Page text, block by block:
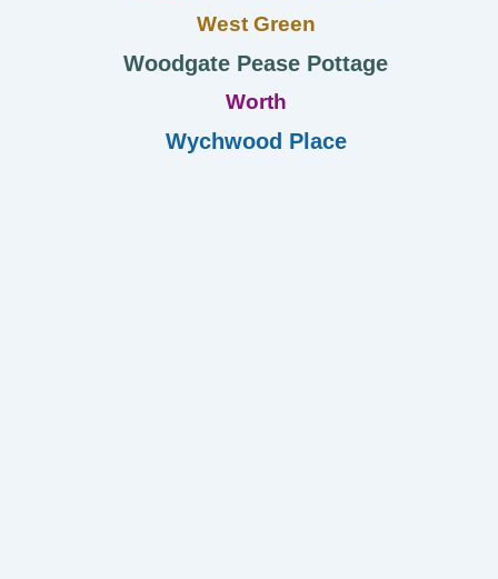
West Green
Woodgate Pease Pottage
Worth
Wychwood Place